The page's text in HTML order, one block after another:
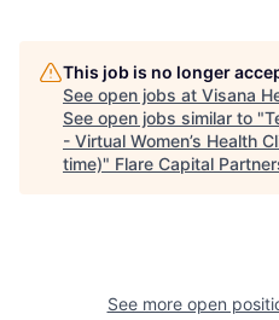
This job is no longer
See open jobs at Visana
See open jobs similar to "
- Virtual Women’s Health
time)" Flare Capital
See more open